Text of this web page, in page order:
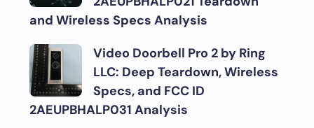
and Wireless Specs Analysis
Video Doorbell Pro 2 by Ring
LLC: Deep Teardown, Wireless
Specs, and FCC ID
2AEUPBHALP031 Analysis